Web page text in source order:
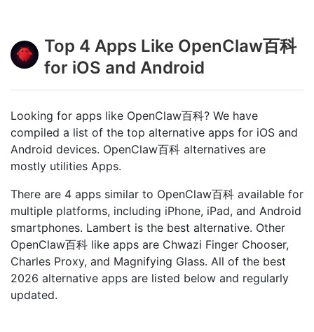
Top 4 Apps Like OpenClaw百科
for iOS and Android
Looking for apps like OpenClaw百科? We have
compiled a list of the top alternative apps for iOS and
Android devices. OpenClaw百科 alternatives are
mostly utilities Apps.
There are 4 apps similar to OpenClaw百科 available for
multiple platforms, including iPhone, iPad, and Android
smartphones. Lambert is the best alternative. Other
OpenClaw百科 like apps are Chwazi Finger Chooser,
Charles Proxy, and Magnifying Glass. All of the best
2026 alternative apps are listed below and regularly
updated.